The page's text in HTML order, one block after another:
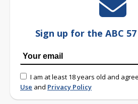
Sign up for the ABC
I am at least 18 years old and
Use and Privacy Policy